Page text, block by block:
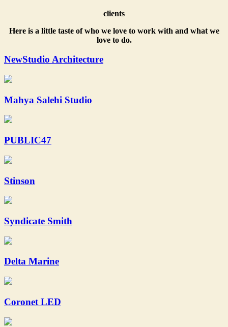
clients
Here is a little taste of who we love to work with and what we
love to do.
NewStudio Architecture
Mahya Salehi Studio
PUBLIC47
Stinson
Syndicate Smith
Delta Marine
Coronet LED